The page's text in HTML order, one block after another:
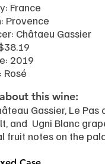
France
Provence
Châtaeu Gassier
2019
Rosé
this wine:
Gassier, Le
and Ugni Blanc
fruit notes on the